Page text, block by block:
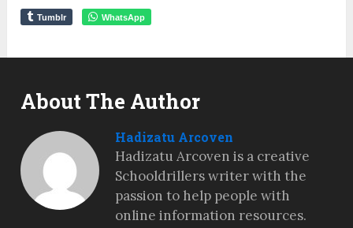
Tumblr WhatsApp
About The Author
Hadizatu Arcoven
Hadizatu Arcoven is a creative
Schooldrillers writer with the
passion to help people with
online information resources.